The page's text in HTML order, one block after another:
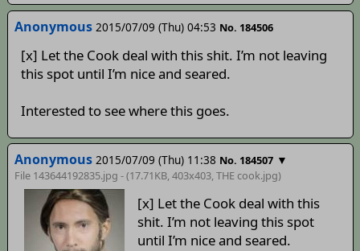
Anonymous 2015/07/09 (Thu) 04:53 No. 184506
[x] Let the Cook deal with this shit. I’m not leaving
this spot until I’m nice and seared.
Interested to see where this goes.
Anonymous 2015/07/09 (Thu) 11:38 No. 184507 ▼
File 143644192835.jpg - (17.71KB, 403x403,THE cook.jpg)
[x] Let the Cook deal with this
shit. I’m not leaving this spot
until I’m nice and seared.